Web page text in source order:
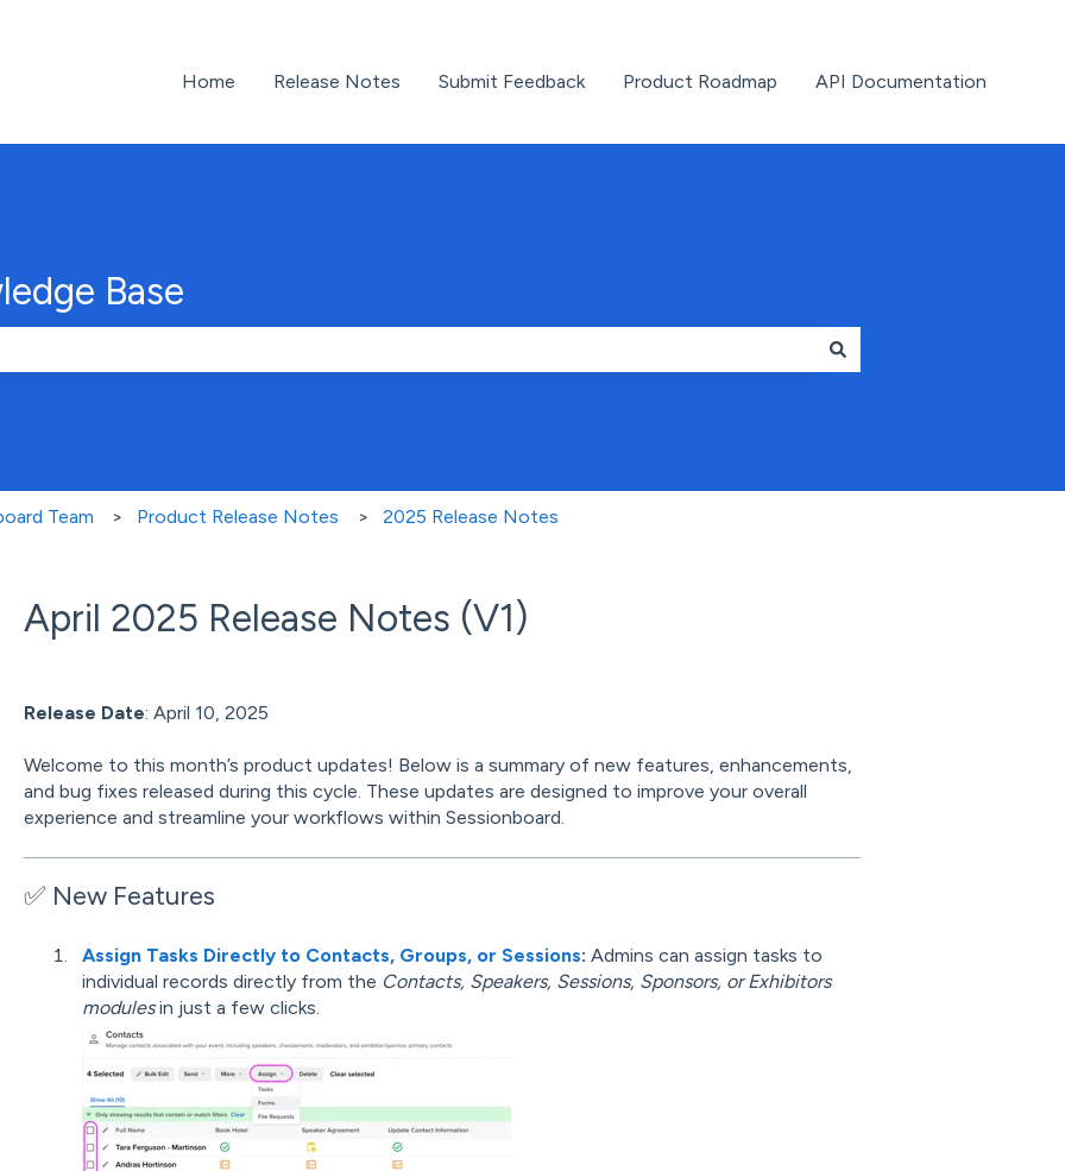
Home Release Notes Submit Feedback Product Roadmap API Documentation
Base
Team Product Release Notes 2025 Release Notes
April 2025 Release Notes (V1)
Release Date: April 10, 2025
Welcome to this month’s product updates! Below is a summary of new features, enhancements,
and bug fixes released during this cycle. These updates are designed to improve your overall
experience and streamline your workflows within Sessionboard.
✅ New Features
Assign Tasks Directly to Contacts, Groups, or Sessions: Admins can assign tasks to
individual records directly from the Contacts, Speakers, Sessions, Sponsors, or Exhibitors
modulesin just a few clicks.